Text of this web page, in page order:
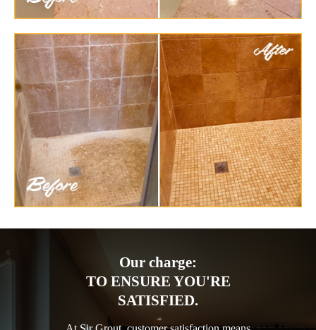
Our charge:
TO ENSURE YOU'RE
SATISFIED.